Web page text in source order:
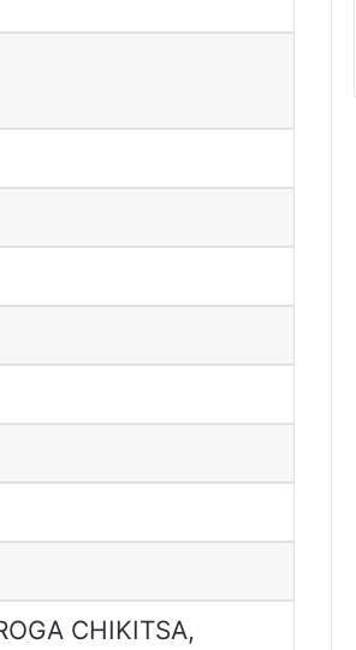
CHIKITSA,